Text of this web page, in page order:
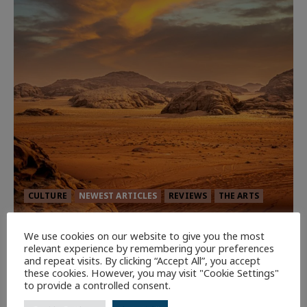
CULTURE NEWEST ARTICLES REVIEWS THE ARTS
Dune: Part Three — The Saga’s Most
Powerful Chapter Yet.
90
We use cookies on our website to give you the most
relevant experience by remembering your preferences
and repeat visits. By clicking “Accept All”, you accept
these cookies. However, you may visit "Cookie Settings"
to provide a controlled consent.